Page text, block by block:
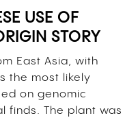
USE OF
STORY
East Asia, with
the most likely
on genomic
finds. The plant was